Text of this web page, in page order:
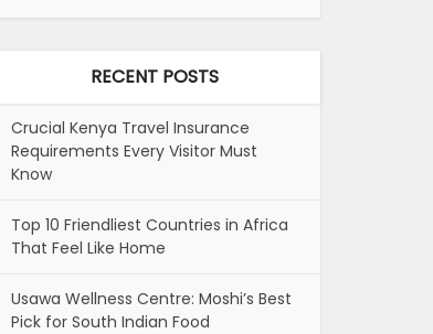
RECENT POSTS
Crucial Kenya Travel Insurance
Requirements Every Visitor Must
Know
Top 10 Friendliest Countries in Africa
That Feel Like Home
Usawa Wellness Centre: Moshi’s Best
Pick for South Indian Food